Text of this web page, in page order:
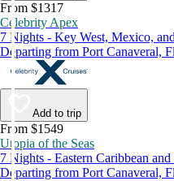
From $1317
Celebrity Apex
7 Nights - Key West, Mexico,
Departing from Port Canaveral,
Add to trip
From $1549
Utopia of the Seas
7 Nights - Eastern Caribbean
Departing from Port Canaveral,